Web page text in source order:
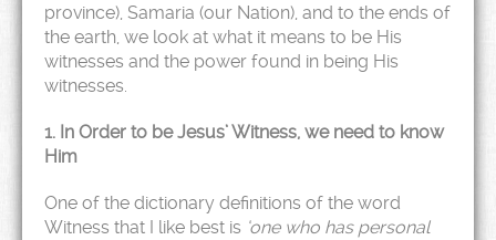
province), Samaria (our Nation), and to the ends of
the earth, we look at what it means to be His
witnesses and the power found in being His
witnesses.
1. In Order to be Jesus’ Witness, we need to know
Him
One of the dictionary definitions of the word
Witness that I like best is ‘one who has personal